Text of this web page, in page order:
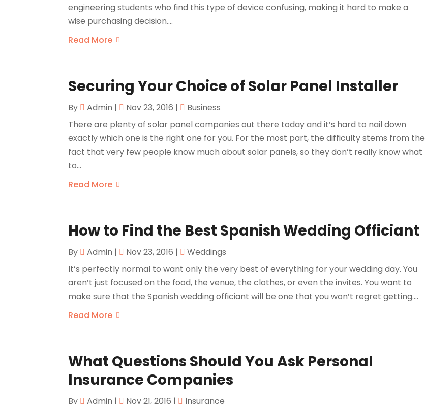
engineering students who find this type of device confusing, making it hard to make a
wise purchasing decision....
Read More
Securing Your Choice of Solar Panel Installer
By Admin | Nov 23, 2016 |
Business
There are plenty of solar panel companies out there today and it’s hard to nail down
exactly which one is the right one for you. For the most part, the difficulty stems from the
fact that very few people know much about solar panels, so they don’t really know what
to...
Read More
How to Find the Best Spanish Wedding Officiant
By Admin | Nov 23, 2016 |
Weddings
It’s perfectly normal to want only the very best of everything for your wedding day. You
aren’t just focused on the food, the venue, the clothes, or even the invites. You want to
make sure that the Spanish wedding officiant will be one that you won’t regret getting....
Read More
What Questions Should You Ask Personal
Insurance Companies
By Admin | Nov 21, 2016 |
Insurance